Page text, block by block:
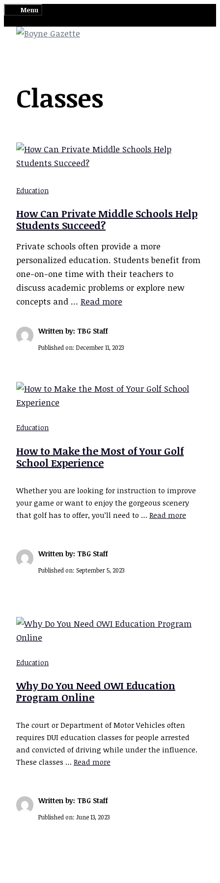
to
content
Menu
Classes
Education
How Can Private Middle Schools Help
Students Succeed?
Private schools often provide a more
personalized education. Students benefit from
one-on-one time with their teachers to
discuss academic problems or explore new
concepts and … Read more
Written by: TBG Staff
Published on: December 11, 2023
Education
How to Make the Most of Your Golf
School Experience
Whether you are looking for instruction to improve
your game or want to enjoy the gorgeous scenery
that golf has to offer, you’ll need to … Read more
Written by: TBG Staff
Published on: September 5, 2023
Education
Why Do You Need OWI Education
Program Online
The court or Department of Motor Vehicles often
requires DUI education classes for people arrested
and convicted of driving while under the influence.
These classes … Read more
Written by: TBG Staff
Published on: June 13, 2023